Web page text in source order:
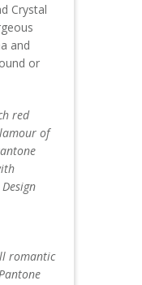
Crystal
and
or
red
of
romantic